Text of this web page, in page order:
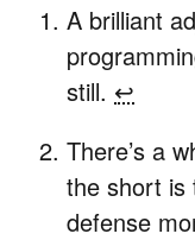
A brilliant
still. ↩
There’s a
the short is
defense